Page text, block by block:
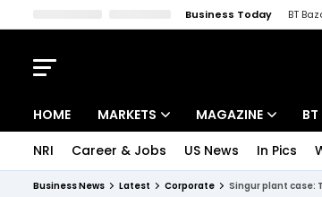
Business Today BT
HOME MARKETS MAGAZINE
NRI Career & Jobs US News In Pics
Business News Latest Corporate Singur plant case: